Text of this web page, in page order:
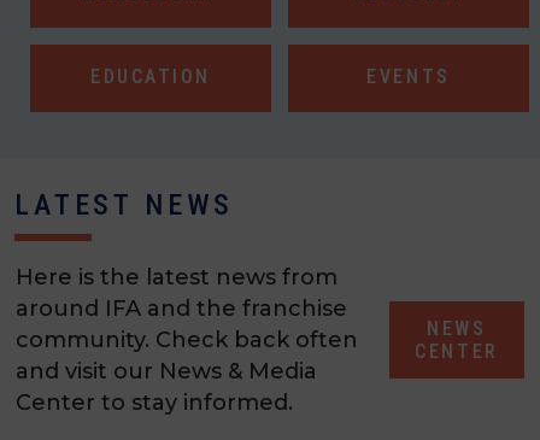
EDUCATION EVENTS
LATEST NEWS
Here is the latest news from
around IFA and the franchise
community. Check back often
and visit our News & Media
Center to stay informed.
NEWS
CENTER